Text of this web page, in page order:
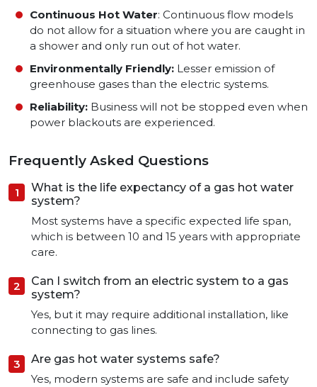
Continuous Hot Water: Continuous flow models
do not allow for a situation where you are caught in
a shower and only run out of hot water.
Environmentally Friendly: Lesser emission of
greenhouse gases than the electric systems.
Reliability: Business will not be stopped even when
power blackouts are experienced.
Frequently Asked Questions
What is the life expectancy of a gas hot water
system?
Most systems have a specific expected life span,
which is between 10 and 15 years with appropriate
care.
Can I switch from an electric system to a gas
system?
Yes, but it may require additional installation, like
connecting to gas lines.
Are gas hot water systems safe?
Yes, modern systems are safe and include safety